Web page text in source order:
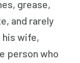
grease,
and rarely
wife,
person who